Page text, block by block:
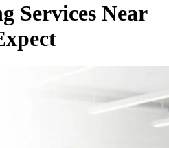
Services Near